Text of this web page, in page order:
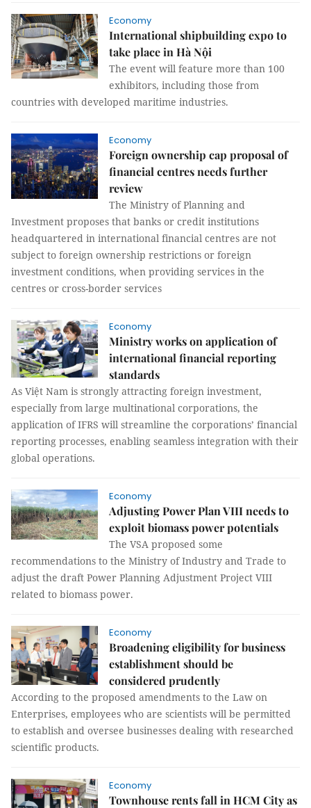
Economy
International shipbuilding expo to
take place in Hà Nội
The event will feature more than 100
exhibitors, including those from
countries with developed maritime industries.
Economy
Foreign ownership cap proposal of
financial centres needs further
review
The Ministry of Planning and
Investment proposes that banks or credit institutions
headquartered in international financial centres are not
subject to foreign ownership restrictions or foreign
investment conditions, when providing services in the
centres or cross-border services
Economy
Ministry works on application of
international financial reporting
standards
As Việt Nam is strongly attracting foreign investment,
especially from large multinational corporations, the
application of IFRS will streamline the corporations’ financial
reporting processes, enabling seamless integration with their
global operations.
Economy
Adjusting Power Plan VIII needs to
exploit biomass power potentials
The VSA proposed some
recommendations to the Ministry of Industry and Trade to
adjust the draft Power Planning Adjustment Project VIII
related to biomass power.
Economy
Broadening eligibility for business
establishment should be
considered prudently
According to the proposed amendments to the Law on
Enterprises, employees who are scientists will be permitted
to establish and oversee businesses dealing with researched
scientific products.
Economy
Townhouse rents fall in HCM City as